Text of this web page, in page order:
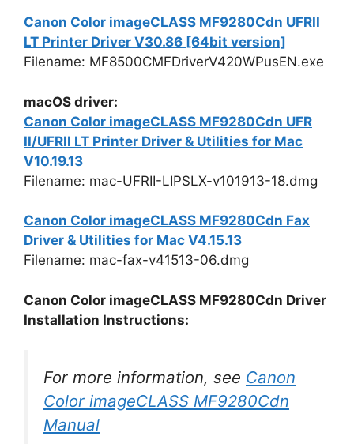
Canon Color imageCLASS MF9280Cdn UFRII
LT Printer Driver V30.86 [64bit version]
Filename: MF8500CMFDriverV420WPusEN.exe
macOS driver:
Canon Color imageCLASS MF9280Cdn UFR
II/UFRII LT Printer Driver & Utilities for Mac
V10.19.13
Filename: mac-UFRII-LIPSLX-v101913-18.dmg
Canon Color imageCLASS MF9280Cdn Fax
Driver & Utilities for Mac V4.15.13
Filename: mac-fax-v41513-06.dmg
Canon Color imageCLASS MF9280Cdn Driver
Installation Instructions:
For more information, see Canon
Color imageCLASS MF9280Cdn
Manual